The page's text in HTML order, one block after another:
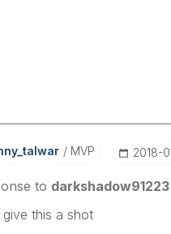
MVP ‎2018-
to darkshadow91223
give this a shot